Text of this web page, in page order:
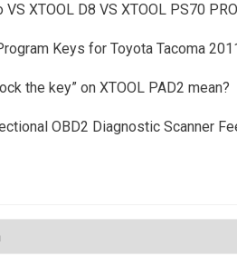
VS XTOOL D8 VS XTOOL PS70 PRO
Keys for Toyota Tacoma
the key” on XTOOL PAD2 mean?
OBD2 Diagnostic Scanner